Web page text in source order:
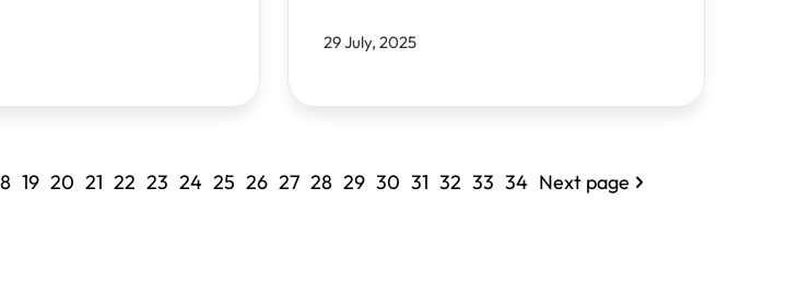
29 July, 2025
19 20 21 22 23 24 25 26 27 28 29 30 31 32 33 34 Next page